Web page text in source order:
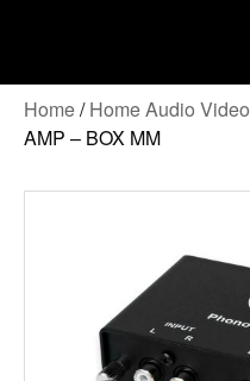
Home/Home Audio Video
AMP – BOX MM